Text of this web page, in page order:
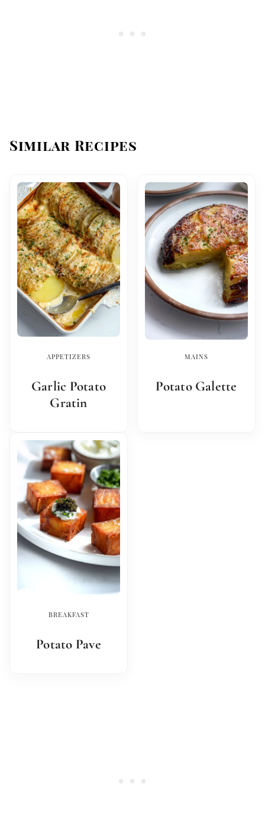
Similar Recipes
APPETIZERS
Garlic Potato
Gratin
MAINS
Potato Galette
BREAKFAST
Potato Pave